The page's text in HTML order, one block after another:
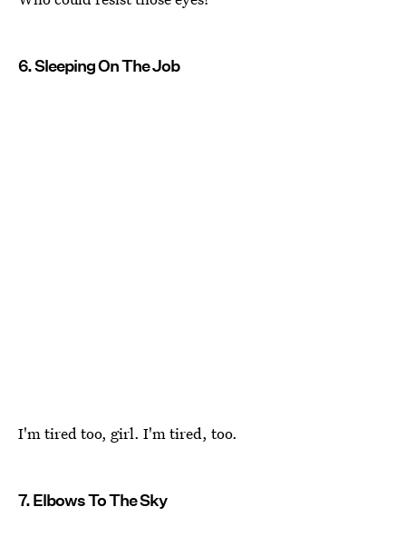
6. Sleeping On The Job
I'm tired too, girl. I'm tired, too.
7. Elbows To The Sky